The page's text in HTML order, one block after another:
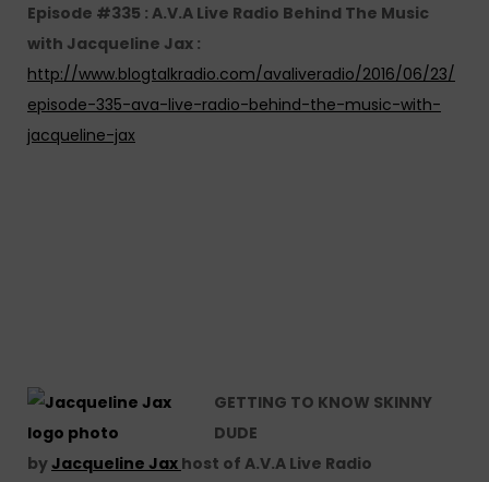
Episode #335 : A.V.A Live Radio Behind The Music
with Jacqueline Jax :
http://www.blogtalkradio.com/avaliveradio/2016/06/23/
episode-335-ava-live-radio-behind-the-music-with-
jacqueline-jax
GETTING TO KNOW SKINNY
DUDE
byJacqueline Jax host of A.V.A Live Radio